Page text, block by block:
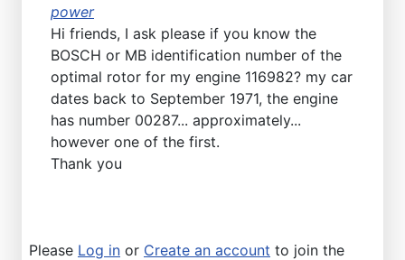
power
Hi friends, I ask please if you know the
BOSCH or MB identification number of the
optimal rotor for my engine 116982? my car
dates back to September 1971, the engine
has number 00287... approximately...
however one of the first.
Thank you
Please Log in or Create an account to join the